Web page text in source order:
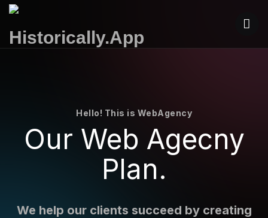
Hello! This is WebAgency
Our Web Agecny
Plan.
We help our clients succeed by creating